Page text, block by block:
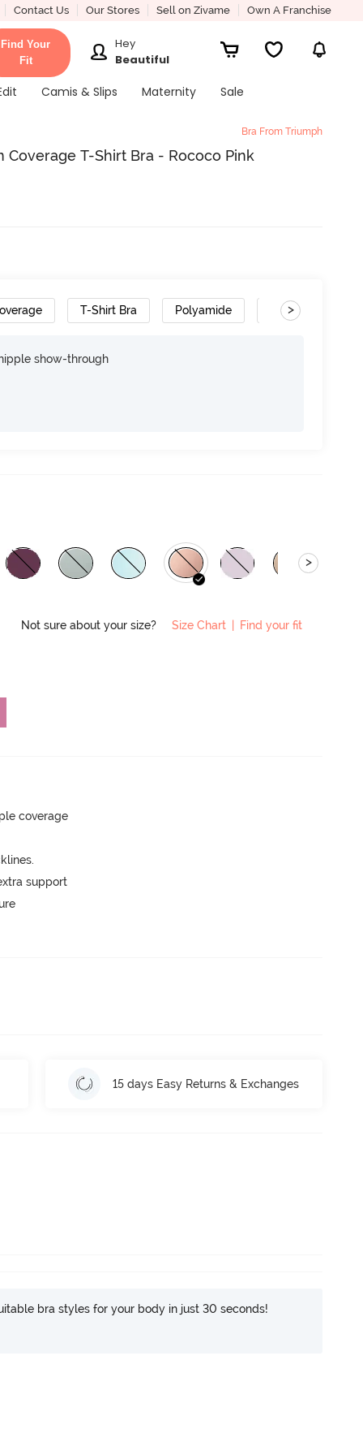
Contact Us Our Stores Sell on Zivame Own A Franchise
Find Your
Fit
Hey
Beautiful
Camis & Slips Maternity Sale
Bra From Triumph
T-Shirt Bra - Rococo Pink
T-Shirt Bra Polyamide Cushioned
>
show-through
>
Not sure about your size? Size Chart Find your fit
coverage
support
15 days Easy Returns & Exchanges
bra styles for your body in just 30 seconds!